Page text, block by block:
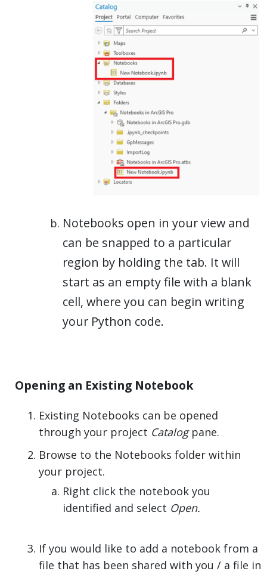
Notebooks open in your view and
can be snapped to a particular
region by holding the tab. It will
start as an empty file with a blank
cell, where you can begin writing
your Python code.
Opening an Existing Notebook
Existing Notebooks can be opened
through your project Catalogpane.
Browse to the Notebooks folder within
your project.
Right click the notebook you
identified and select Open.
If you would like to add a notebook from a
file that has been shared with you / a file in